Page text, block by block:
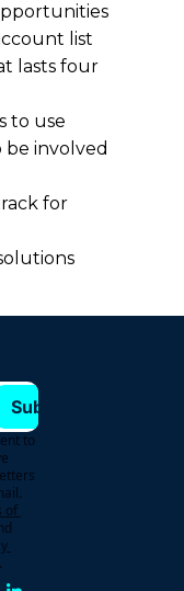
list
lasts four
to use
be involved
for
Subscribe
to
of
.